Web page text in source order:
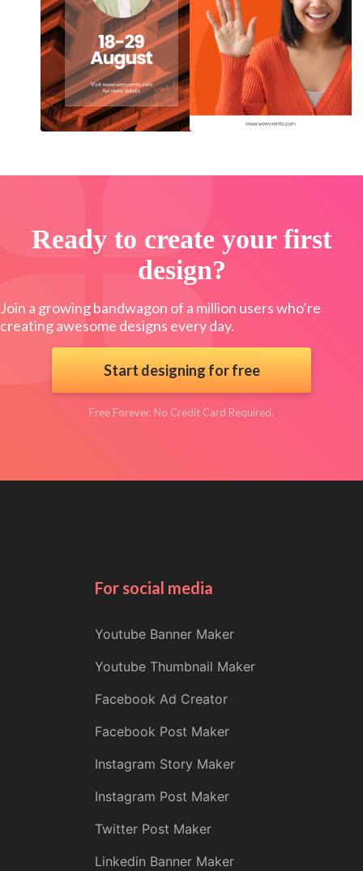
Ready to create your first
design?
Join a growing bandwagon of a million users who’re
creating awesome designs every day.
Start designing for free
Free Forever. No Credit Card Required.
For social media
Youtube Banner Maker
Youtube Thumbnail Maker
Facebook Ad Creator
Facebook Post Maker
Instagram Story Maker
Instagram Post Maker
Twitter Post Maker
Linkedin Banner Maker